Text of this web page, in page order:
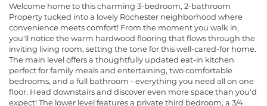
Welcome home to this charming 3-bedroom, 2-bathroom
Property tucked into a lovely Rochester neighborhood where
convenience meets comfort! From the moment you walk in,
you'll notice the warm hardwood flooring that flows through the
inviting living room, setting the tone for this well-cared-for home.
The main level offers a thoughtfully updated eat-in kitchen
perfect for family meals and entertaining, two comfortable
bedrooms, and a full bathroom - everything you need all on one
floor. Head downstairs and discover even more space than you'd
expect! The lower level features a private third bedroom, a 3/4